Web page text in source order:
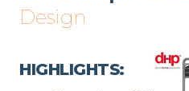
Design
HIGHLIGHTS: